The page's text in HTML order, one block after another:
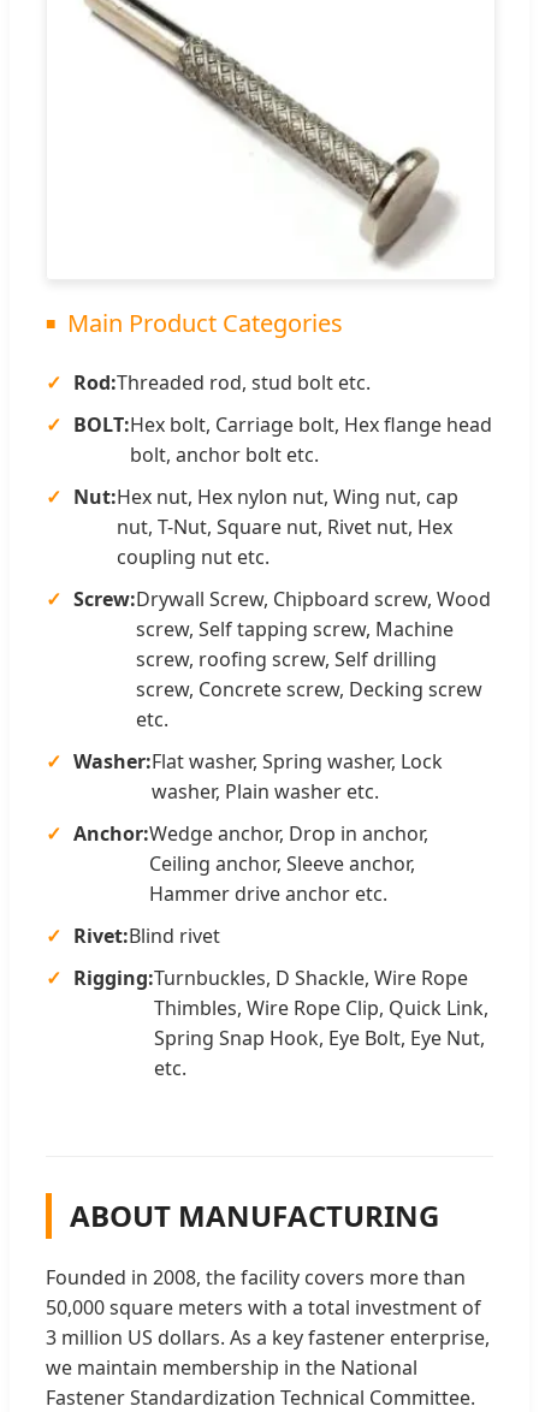
Main Product Categories
Rod:Threaded rod, stud bolt etc.
BOLT:Hex bolt, Carriage bolt, Hex flange head
bolt, anchor bolt etc.
Nut:Hex nut, Hex nylon nut, Wing nut, cap
nut, T-Nut, Square nut, Rivet nut, Hex
coupling nut etc.
Screw:Drywall Screw, Chipboard screw, Wood
screw, Self tapping screw, Machine
screw, roofing screw, Self drilling
screw, Concrete screw, Decking screw
etc.
Washer:Flat washer, Spring washer, Lock
washer, Plain washer etc.
Anchor:Wedge anchor, Drop in anchor,
Ceiling anchor, Sleeve anchor,
Hammer drive anchor etc.
Rivet:Blind rivet
Rigging:Turnbuckles, D Shackle, Wire Rope
Thimbles, Wire Rope Clip, Quick Link,
Spring Snap Hook, Eye Bolt, Eye Nut,
etc.
ABOUT MANUFACTURING
Founded in 2008, the facility covers more than
50,000 square meters with a total investment of
3 million US dollars. As a key fastener enterprise,
we maintain membership in the National
Fastener Standardization Technical Committee.